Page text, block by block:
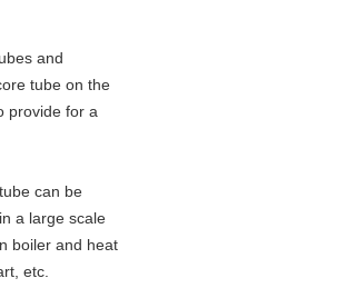
and
tube on the
provide for a
can be
a large scale
boiler and heat
etc.